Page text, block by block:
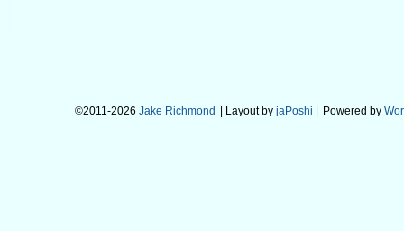
©2011-2026 Jake Richmond | Layout by jaPoshi Powered by